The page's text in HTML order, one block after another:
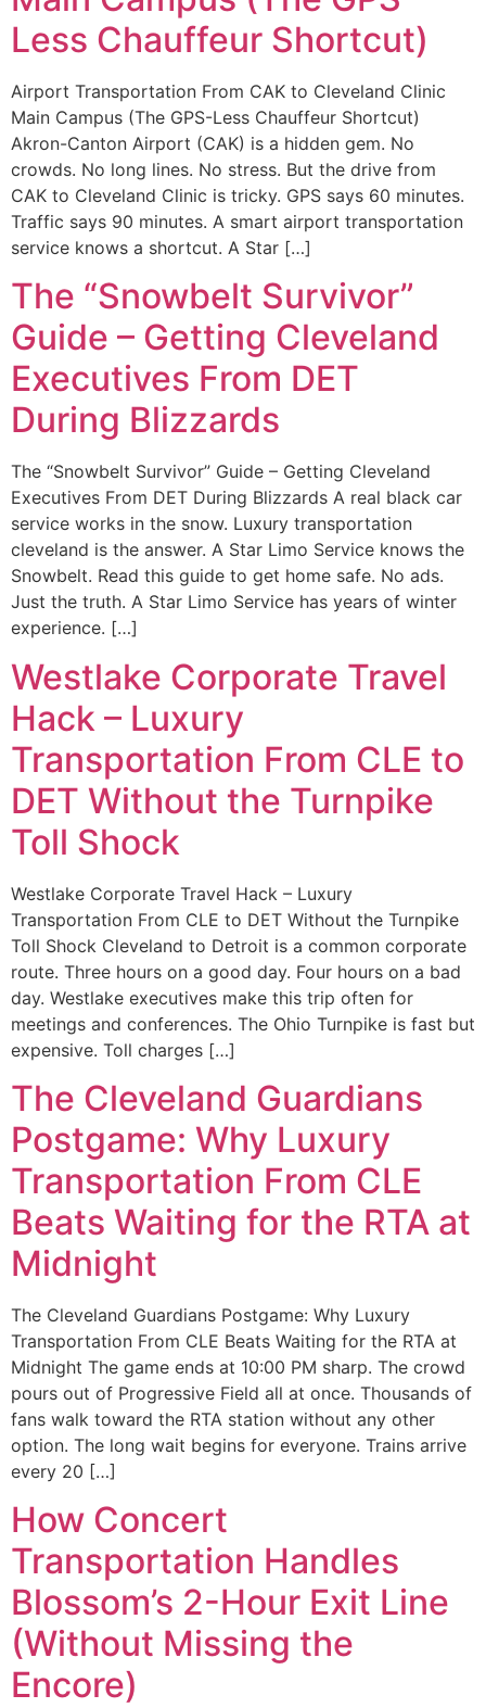
Less Chauffeur Shortcut)
Airport Transportation From CAK to Cleveland Clinic
Main Campus (The GPS-Less Chauffeur Shortcut)
Akron-Canton Airport (CAK) is a hidden gem. No
crowds. No long lines. No stress. But the drive from
CAK to Cleveland Clinic is tricky. GPS says 60 minutes.
Traffic says 90 minutes. A smart airport transportation
service knows a shortcut. A Star […]
The “Snowbelt Survivor”
Guide – Getting Cleveland
Executives From DET
During Blizzards
The “Snowbelt Survivor” Guide – Getting Cleveland
Executives From DET During Blizzards A real black car
service works in the snow. Luxury transportation
cleveland is the answer. A Star Limo Service knows the
Snowbelt. Read this guide to get home safe. No ads.
Just the truth. A Star Limo Service has years of winter
experience. […]
Westlake Corporate Travel
Hack – Luxury
Transportation From CLE to
DET Without the Turnpike
Toll Shock
Westlake Corporate Travel Hack – Luxury
Transportation From CLE to DET Without the Turnpike
Toll Shock Cleveland to Detroit is a common corporate
route. Three hours on a good day. Four hours on a bad
day. Westlake executives make this trip often for
meetings and conferences. The Ohio Turnpike is fast but
expensive. Toll charges […]
The Cleveland Guardians
Postgame: Why Luxury
Transportation From CLE
Beats Waiting for the RTA at
Midnight
The Cleveland Guardians Postgame: Why Luxury
Transportation From CLE Beats Waiting for the RTA at
Midnight The game ends at 10:00 PM sharp. The crowd
pours out of Progressive Field all at once. Thousands of
fans walk toward the RTA station without any other
option. The long wait begins for everyone. Trains arrive
every 20 […]
How Concert
Transportation Handles
Blossom’s 2-Hour Exit Line
(Without Missing the
Encore)